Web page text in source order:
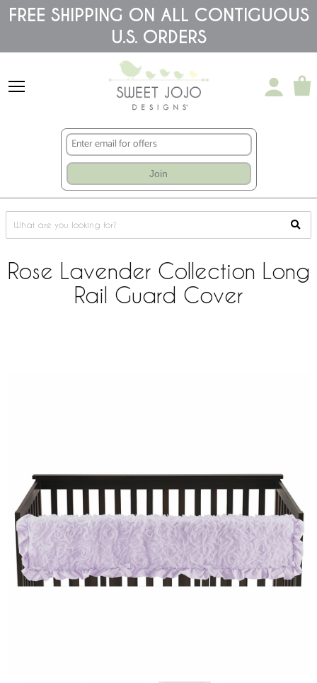
Please
note:
accessibility
FREE SHIPPING ON ALL CONTIGUOUS
U.S. ORDERS
Join
Rose Lavender Collection Long
Rail Guard Cover